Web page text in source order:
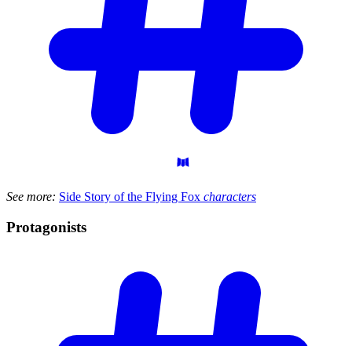
See more: Side Story of the Flying Fox characters
Protagonists